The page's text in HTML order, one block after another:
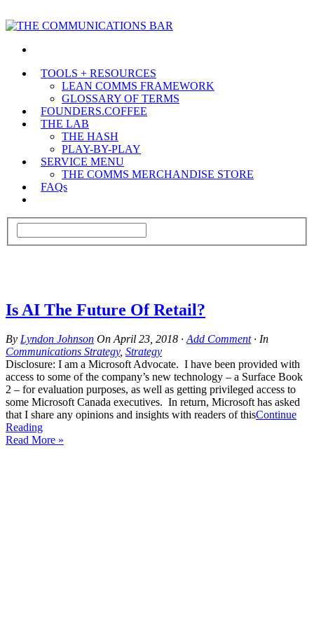
TOOLS + RESOURCES
LEAN COMMS FRAMEWORK
GLOSSARY OF TERMS
FOUNDERS.COFFEE
THE LAB
THE HASH
PLAY-BY-PLAY
SERVICE MENU
THE COMMS MERCHANDISE STORE
FAQs
Is AI The Future Of Retail?
By Lyndon Johnson OnApril 23, 2018 ·Add Comment· In
Communications Strategy, Strategy
Disclosure: I am a Microsoft Advocate. I have been provided with
access to some of the company’s new technology – a Surface Book
2 – for evaluation purposes, as well as getting privileged access to
some Microsoft Canada executives. In return, Microsoft has asked
that I share any opinions and insights with readers of thisContinue
Reading
Read More »